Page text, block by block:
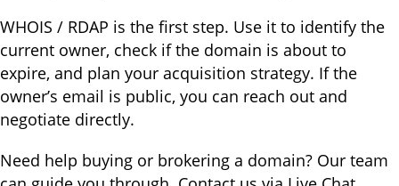
WHOIS / RDAP is the first step. Use it to identify the
current owner, check if the domain is about to
expire, and plan your acquisition strategy. If the
owner’s email is public, you can reach out and
negotiate directly.
Need help buying or brokering a domain? Our team